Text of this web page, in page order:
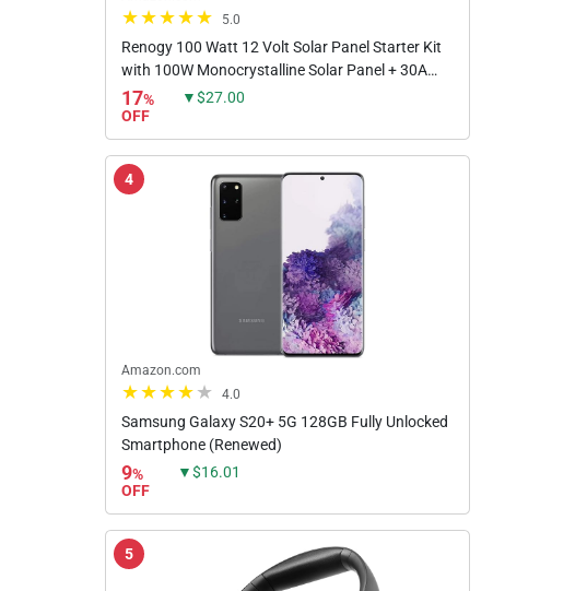
5.0
Renogy 100 Watt 12 Volt Solar Panel Starter Kit
with 100W Monocrystalline Solar Panel + 30A
PWM Charge Controller + Adaptor Kit + Tray
Cables + Mounting Z...
17%
OFF
▼$27.00
4
Amazon.com
4.0
Samsung Galaxy S20+ 5G 128GB Fully Unlocked
Smartphone (Renewed)
9%
OFF
▼$16.01
5